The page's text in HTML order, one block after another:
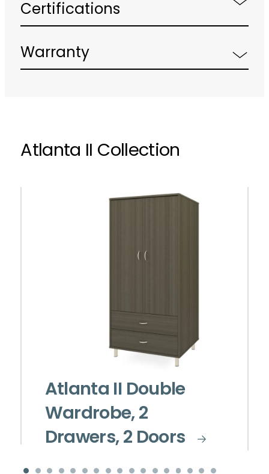
Certifications
Warranty
Atlanta II Collection
Atlanta II Double
Wardrobe, 2
Drawers, 2 Doors